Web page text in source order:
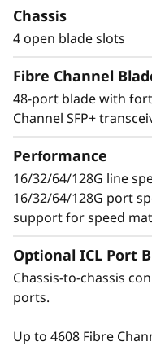
e
o
environments,
high-
workload
operations. It is
enterprise AI
model scales up
exceptional
applications,
Chassis
4 open blade slots
Fibre Channel
48-port blade with
Channel SFP+
Performance
16/32/64/128G line
16/32/64/128G port
support for speed
Optional ICL Port
Chassis-to-chassis
ports.
Up to 4608 Fibre